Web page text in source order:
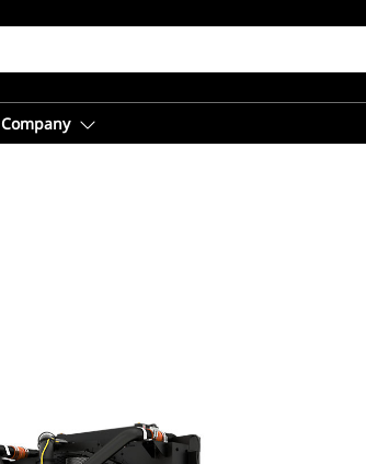
Company